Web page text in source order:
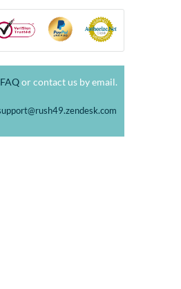
Hopper
FAQor contact us by email.